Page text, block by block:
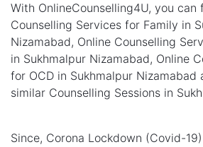
With OnlineCounselling4U, you can
Counselling Services for Family in
Nizamabad, Online Counselling
in Sukhmalpur Nizamabad, Online
for OCD in Sukhmalpur Nizamabad
similar Counselling Sessions in
Since, Corona Lockdown (Covid-